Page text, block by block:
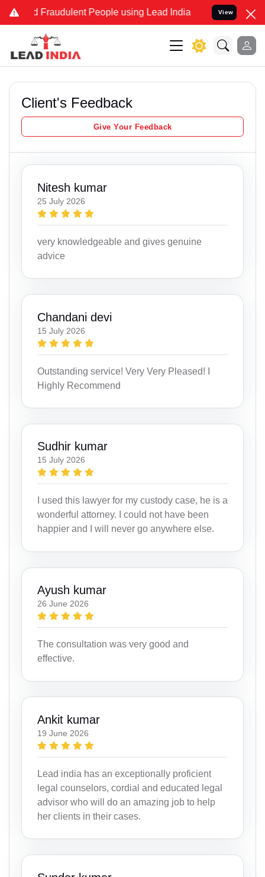
and Fraudulent People using Lead India name to Resolve
View
Client's Feedback
Give Your Feedback
Nitesh kumar
25 July 2026
very knowledgeable and gives genuine
advice
Chandani devi
15 July 2026
Outstanding service! Very Very Pleased! I
Highly Recommend
Sudhir kumar
15 July 2026
I used this lawyer for my custody case, he is a
wonderful attorney. I could not have been
happier and I will never go anywhere else.
Ayush kumar
26 June 2026
The consultation was very good and
effective.
Ankit kumar
19 June 2026
Lead india has an exceptionally proficient
legal counselors, cordial and educated legal
advisor who will do an amazing job to help
her clients in their cases.